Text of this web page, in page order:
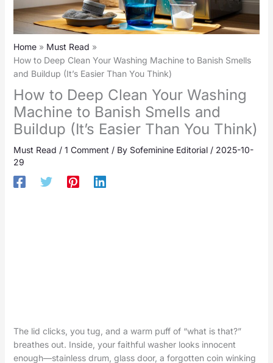
Home
Must Read
How to Deep Clean Your Washing Machine to Banish Smells
and Buildup (It’s Easier Than You Think)
How to Deep Clean Your Washing
Machine to Banish Smells and
Buildup (It’s Easier Than You Think)
Must Read / 1 Comment / By Sofeminine Editorial / 2025-10-
29
The lid clicks, you tug, and a warm puff of “what is that?”
breathes out. Inside, your faithful washer looks innocent
enough—stainless drum, glass door, a forgotten coin winking